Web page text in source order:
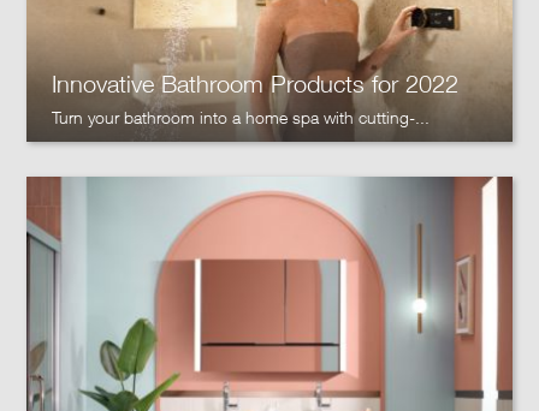
Innovative Bathroom Products for 2022
Turn your bathroom into a home spa with cutting-...